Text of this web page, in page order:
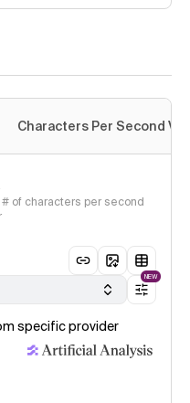
Characters Per Second
of characters per second
NEW
specific provider